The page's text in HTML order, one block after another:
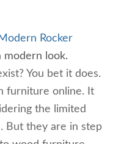
Rocker
look.
You bet it does.
furniture online. It
the limited
But they are in step